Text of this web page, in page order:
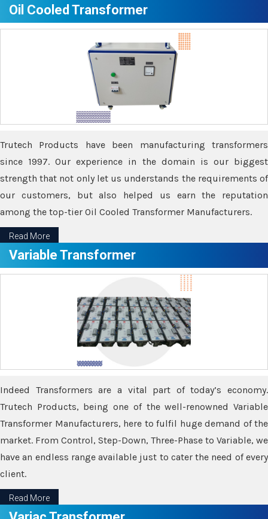
Oil Cooled Transformer
Trutech Products have been manufacturing transformers
since 1997. Our experience in the domain is our biggest
strength that not only let us understands the requirements of
our customers, but also helped us earn the reputation
among the top-tier Oil Cooled Transformer Manufacturers.
Read More
Variable Transformer
Indeed Transformers are a vital part of today’s economy.
Trutech Products, being one of the well-renowned Variable
Transformer Manufacturers, here to fulfil huge demand of the
market. From Control, Step-Down, Three-Phase to Variable, we
have an endless range available just to cater the need of every
client.
Read More